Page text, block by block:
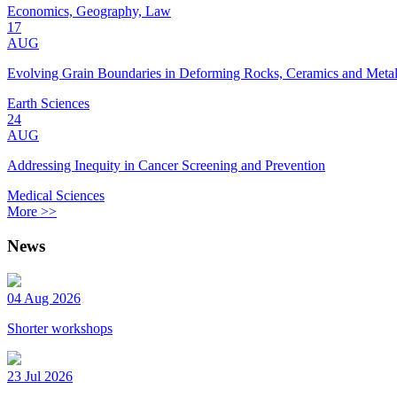
Economics, Geography, Law
17
AUG
Evolving Grain Boundaries in Deforming Rocks, Ceramics and
Earth Sciences
24
AUG
Addressing Inequity in Cancer Screening and Prevention
Medical Sciences
More >>
News
04 Aug 2026
Shorter workshops
23 Jul 2026